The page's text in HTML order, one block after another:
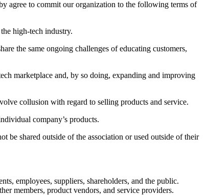
agree to commit our organization to the following terms of
high-tech industry.
the same ongoing challenges of educating customers,
marketplace and, by so doing, expanding and improving
collusion with regard to selling products and service.
company’s products.
be shared outside of the association or used outside of their
employees, suppliers, shareholders, and the public.
members, product vendors, and service providers.